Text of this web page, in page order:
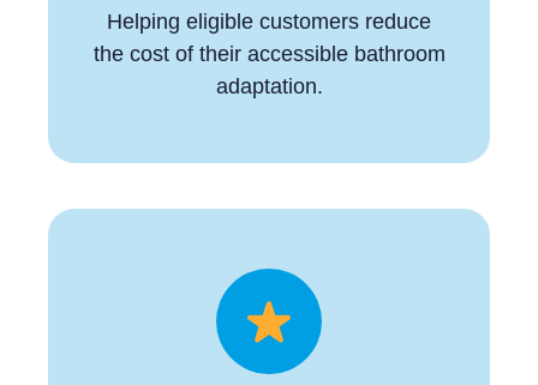
Helping eligible customers reduce
the cost of their accessible bathroom
adaptation.